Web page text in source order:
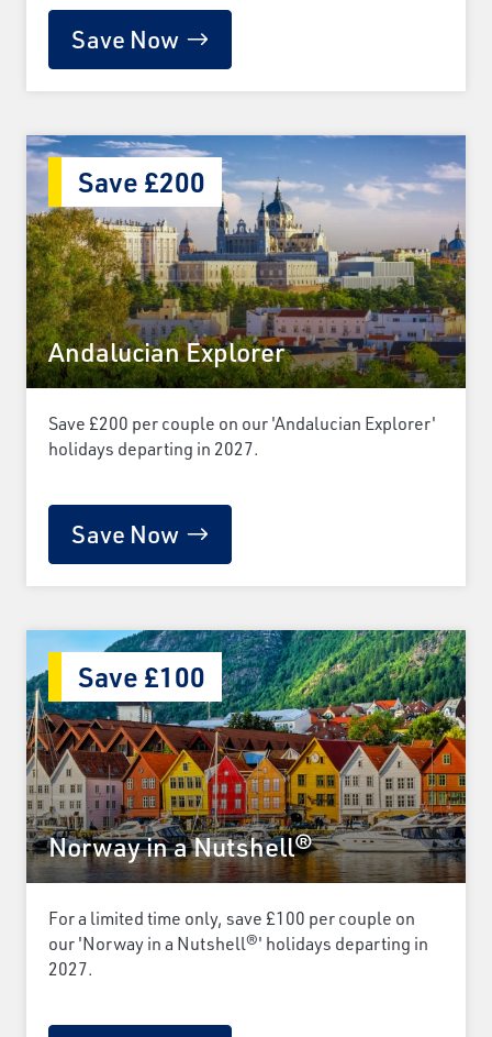
Save Now
Andalucian Explorer
Save £200
Save £200 per couple on our 'Andalucian Explorer'
holidays departing in 2027.
Save Now
Norway in a Nutshell®
Save £100
For a limited time only, save £100 per couple on
our 'Norway in a Nutshell®' holidays departing in
2027.